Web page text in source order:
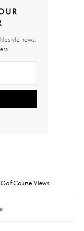
news,
Course Views